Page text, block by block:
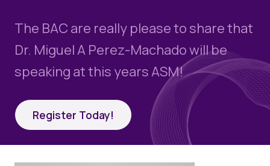
About
Constitution and Framework
History of the BAC
Webinars
Funding
Training schools and course dates
Cervical Cytology CEC
News
Events
The BAC are really please to share that
Dr. Miguel A Perez-Machado will be
speaking at this years ASM!
Register Today!